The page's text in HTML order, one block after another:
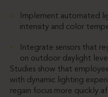
Implement automated
intensity and color
Integrate sensors that
on outdoor daylight
Studies show that
with dynamic lighting
regain focus more quickly